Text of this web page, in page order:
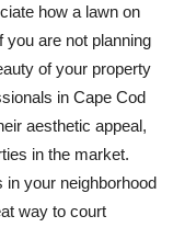
how a lawn on
you are not planning
of your property
in Cape Cod
aesthetic appeal,
in the market.
in your neighborhood
way to court